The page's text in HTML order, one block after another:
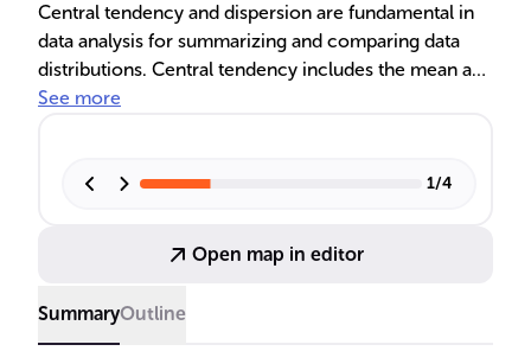
Central tendency and dispersion are fundamental in
data analysis for summarizing and comparing data
distributions. Central tendency includes the mean and
median, which indicate the typical value in a data set.
statistics are crucial for understanding symmetrical
See more
1/4
Open map in editor
SummaryOutline